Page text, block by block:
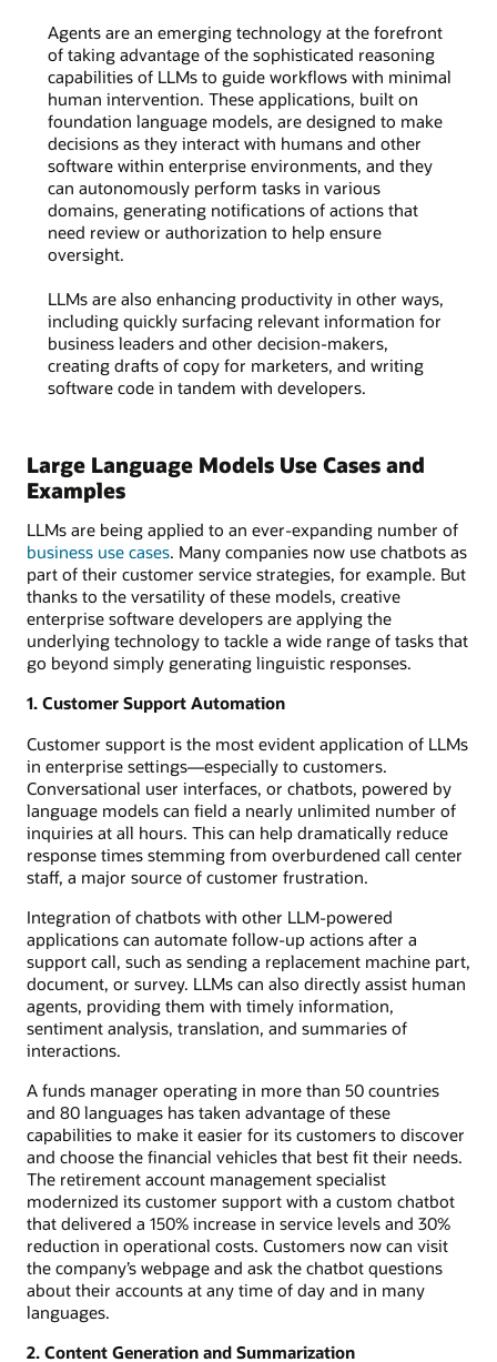
Agents are an emerging technology at the forefront
of taking advantage of the sophisticated reasoning
capabilities of LLMs to guide workflows with minimal
human intervention. These applications, built on
foundation language models, are designed to make
decisions as they interact with humans and other
software within enterprise environments, and they
can autonomously perform tasks in various
domains, generating notifications of actions that
need review or authorization to help ensure
oversight.
LLMs are also enhancing productivity in other ways,
including quickly surfacing relevant information for
business leaders and other decision-makers,
creating drafts of copy for marketers, and writing
software code in tandem with developers.
Large Language Models Use Cases and
Examples
LLMs are being applied to an ever-expanding number of
business use cases. Many companies now use chatbots as
part of their customer service strategies, for example. But
thanks to the versatility of these models, creative
enterprise software developers are applying the
underlying technology to tackle a wide range of tasks that
go beyond simply generating linguistic responses.
1. Customer Support Automation
Customer support is the most evident application of LLMs
in enterprise settings—especially to customers.
Conversational user interfaces, or chatbots, powered by
language models can field a nearly unlimited number of
inquiries at all hours. This can help dramatically reduce
response times stemming from overburdened call center
staff, a major source of customer frustration.
Integration of chatbots with other LLM-powered
applications can automate follow-up actions after a
support call, such as sending a replacement machine part,
document, or survey. LLMs can also directly assist human
agents, providing them with timely information,
sentiment analysis, translation, and summaries of
interactions.
A funds manager operating in more than 50 countries
and 80 languages has taken advantage of these
capabilities to make it easier for its customers to discover
and choose the financial vehicles that best fit their needs.
The retirement account management specialist
modernized its customer support with a custom chatbot
that delivered a 150% increase in service levels and 30%
reduction in operational costs. Customers now can visit
the company’s webpage and ask the chatbot questions
about their accounts at any time of day and in many
languages.
2. Content Generation and Summarization